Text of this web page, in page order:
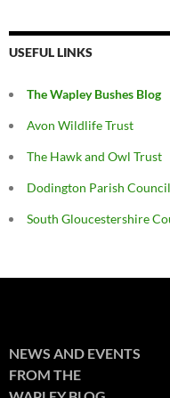
USEFUL LINKS
The Wapley Bushes Blog
Avon Wildlife Trust
The Hawk and Owl Trust
Dodington Parish Council
South Gloucestershire
NEWS AND EVENTS
FROM THE